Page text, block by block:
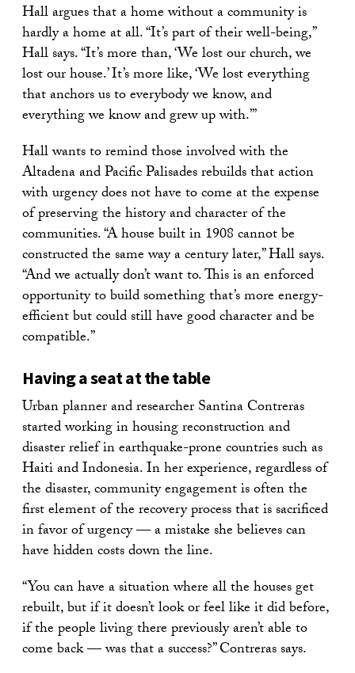
Hall argues that a home without a community is
hardly a home at all. “It’s part of their well-being,”
Hall says. “It’s more than, ‘We lost our church, we
lost our house.’ It’s more like, ‘We lost everything
that anchors us to everybody we know, and
everything we know and grew up with.’”
Hall wants to remind those involved with the
Altadena and Pacific Palisades rebuilds that action
with urgency does not have to come at the expense
of preserving the history and character of the
communities. “A house built in 1908 cannot be
constructed the same way a century later,” Hall says.
“And we actually don’t want to. This is an enforced
opportunity to build something that’s more energy-
efficient but could still have good character and be
compatible.”
Having a seat at the table
Urban planner and researcher Santina Contreras
started working in housing reconstruction and
disaster relief in earthquake-prone countries such as
Haiti and Indonesia. In her experience, regardless of
the disaster, community engagement is often the
first element of the recovery process that is sacrificed
in favor of urgency — a mistake she believes can
have hidden costs down the line.
“You can have a situation where all the houses get
rebuilt, but if it doesn’t look or feel like it did before,
if the people living there previously aren’t able to
come back — was that a success?” Contreras says.